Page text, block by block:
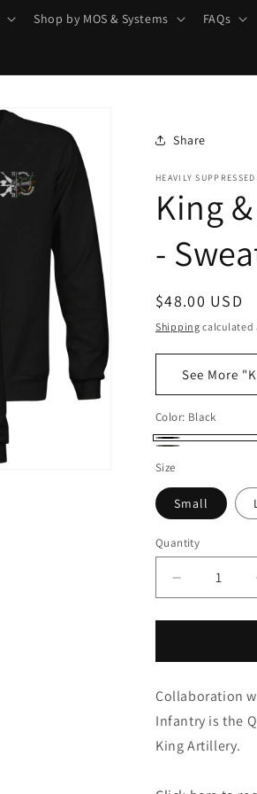
Shop by MOS & Systems FAQs
Share
HEAVILY SUPPRESSED
King
-
Regular
price
$48.00 USD
Shipping calculated
See More
Color: Black
Black
Size
Small
Quantity
Decrease
quantity
for
&amp;
Death
Card
Sweatshirt
Collaboration
Infantry is the
King Artillery.